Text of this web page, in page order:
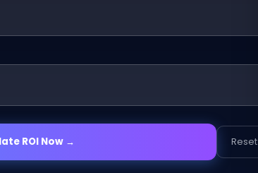
ROI Now → Reset